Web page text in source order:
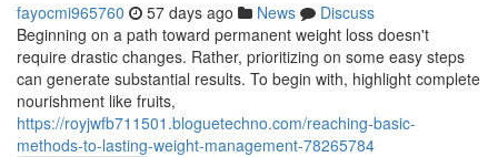
fayocmi965760 57 days ago News
Discuss
Beginning on a path toward permanent weight loss doesn't
require drastic changes. Rather, prioritizing on some easy steps
can generate substantial results. To begin with, highlight complete
nourishment like fruits,
https://royjwfb711501.bloguetechno.com/reaching-basic-
methods-to-lasting-weight-management-78265784